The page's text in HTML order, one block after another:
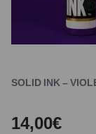
SOLID INK –
14,00€